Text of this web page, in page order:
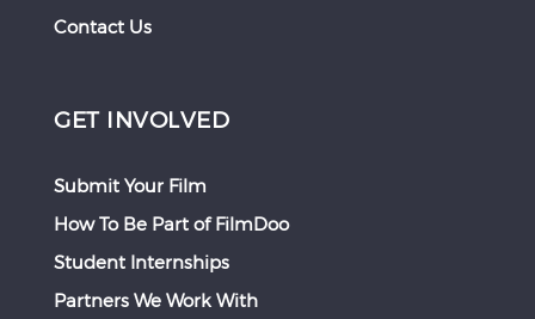
Contact Us
GET INVOLVED
Submit Your Film
How To Be Part of FilmDoo
Student Internships
Partners We Work With